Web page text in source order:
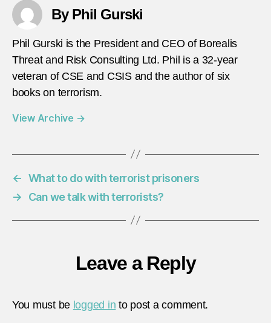
By Phil Gurski
Phil Gurski is the President and CEO of Borealis
Threat and Risk Consulting Ltd. Phil is a 32-year
veteran of CSE and CSIS and the author of six
books on terrorism.
View Archive →
← What to do with terrorist prisoners
→
Can we talk with terrorists?
Leave a Reply
You must be logged in to post a comment.